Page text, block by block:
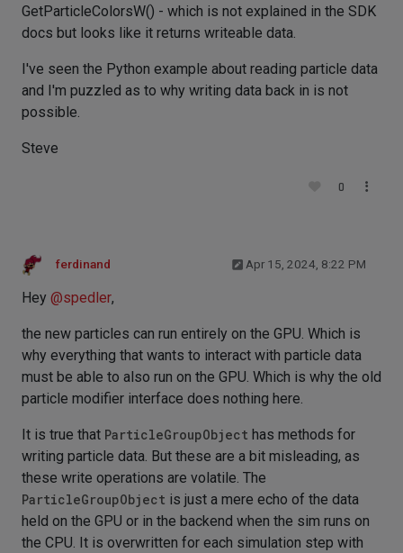
GetParticleColorsW() - which is not explained in the SDK
docs but looks like it returns writeable data.
I've seen the Python example about reading particle data
and I'm puzzled as to why writing data back in is not
possible.
Steve
0
ferdinand Apr 15, 2024, 8:22 PM
Hey @spedler,
the new particles can run entirely on the GPU. Which is
why everything that wants to interact with particle data
must be able to also run on the GPU. Which is why the old
particle modifier interface does nothing here.
It is true that ParticleGroupObject has methods for
writing particle data. But these are a bit misleading, as
these write operations are volatile. The
ParticleGroupObject is just a mere echo of the data
held on the GPU or in the backend when the sim runs on
the CPU. It is overwritten for each simulation step with